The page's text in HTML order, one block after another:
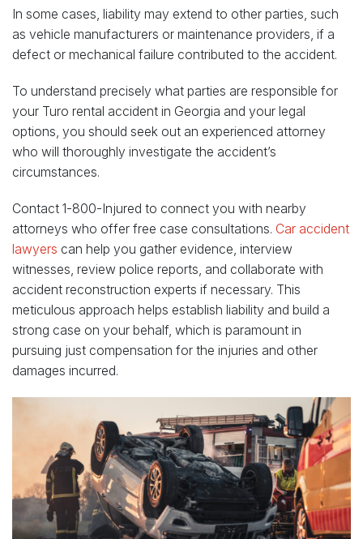
In some cases, liability may extend to other parties, such
as vehicle manufacturers or maintenance providers, if a
defect or mechanical failure contributed to the accident.
To understand precisely what parties are responsible for
your Turo rental accident in Georgia and your legal
options, you should seek out an experienced attorney
who will thoroughly investigate the accident’s
circumstances.
Contact 1-800-Injured to connect you with nearby
attorneys who offer free case consultations. Car accident
lawyers can help you gather evidence, interview
witnesses, review police reports, and collaborate with
accident reconstruction experts if necessary. This
meticulous approach helps establish liability and build a
strong case on your behalf, which is paramount in
pursuing just compensation for the injuries and other
damages incurred.